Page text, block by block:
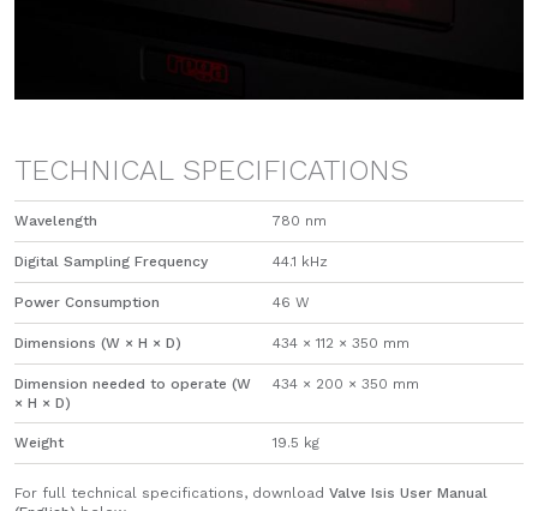
TECHNICAL SPECIFICATIONS
Wavelength 780 nm
Digital Sampling Frequency 44.1 kHz
Power Consumption 46 W
Dimensions (W × H × D) 434 × 112 × 350 mm
Dimension needed to operate (W
× H × D)
434 × 200 × 350 mm
Weight 19.5 kg
For full technical specifications, download Valve Isis User Manual